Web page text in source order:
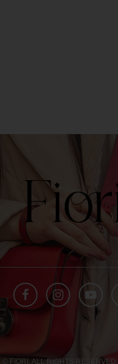
© FIORI. ALL RIGHTS RESERVED.